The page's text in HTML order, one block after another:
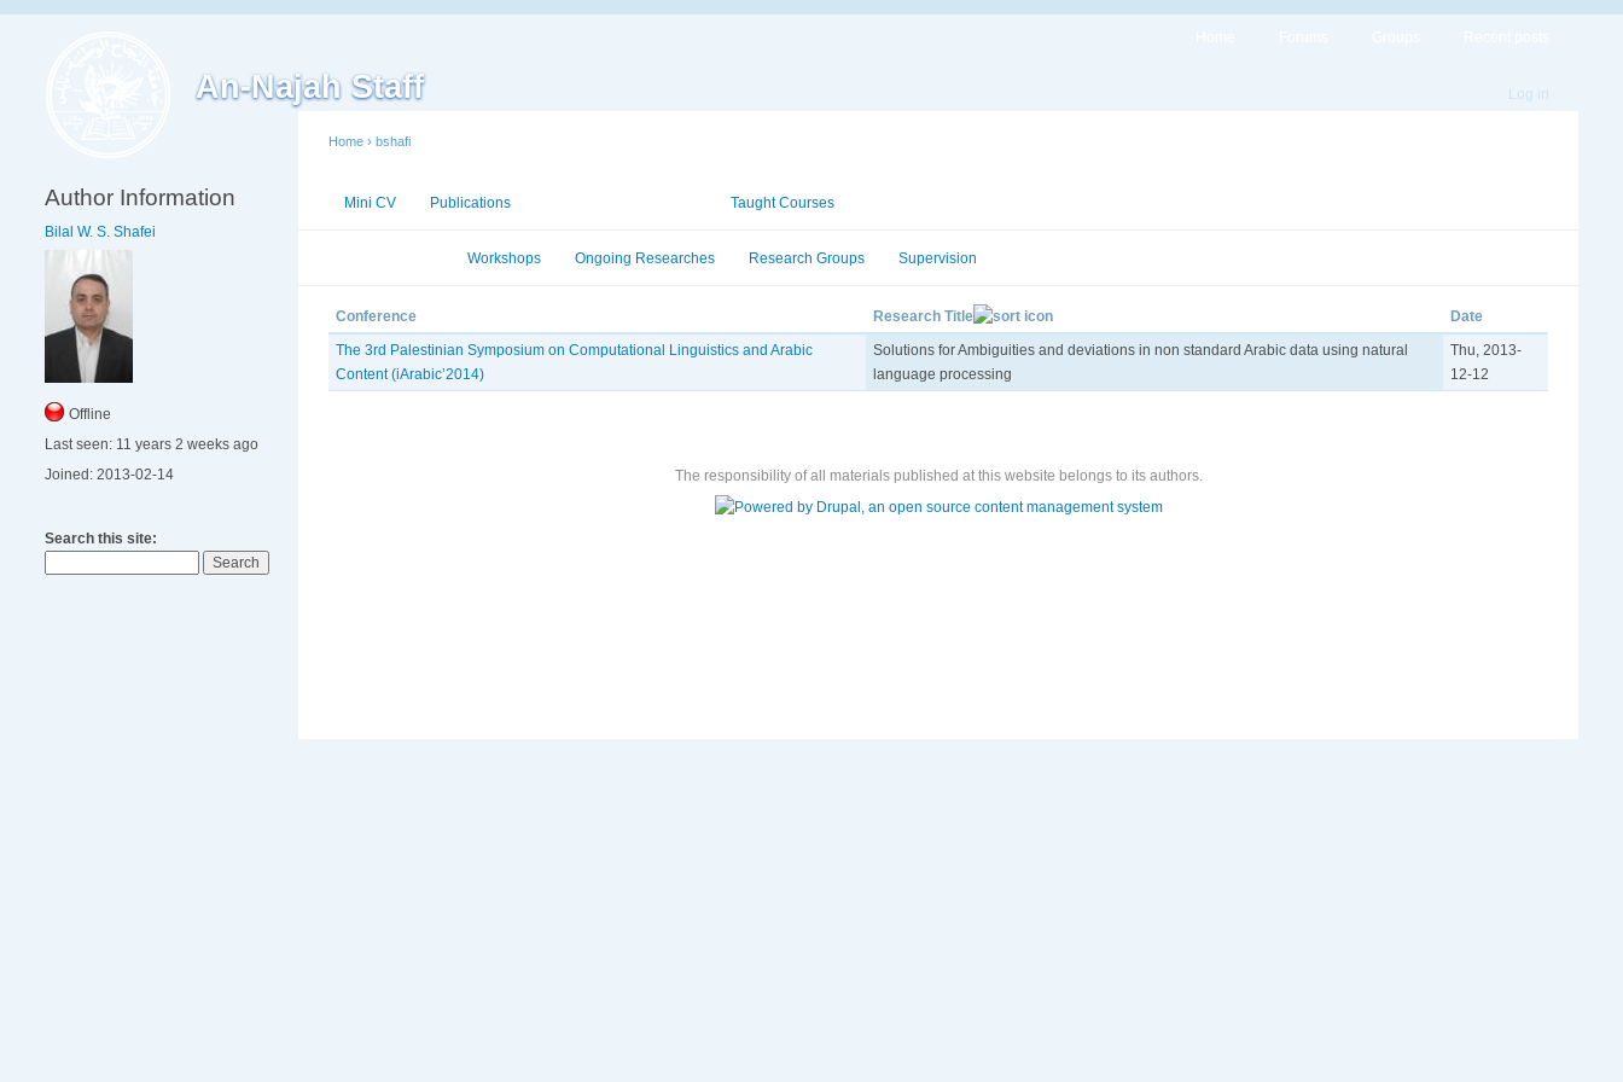
An-Najah Staff Log in
Author Information
Bilal W. S. Shafei
Offline
Last seen: 11 years 2 weeks ago
Joined: 2013-02-14
Search this site:
Home › bshafi
Mini CV Publications Taught Courses
Workshops Ongoing Researches Research Groups Supervision
Conference Research Title
Date
The 3rd Palestinian Symposium on Computational Linguistics and Arabic
Content (iArabic’2014)
Solutions for Ambiguities and deviations in non standard Arabic data using natural
language processing
Thu, 2013-
12-12
The responsibility of all materials published at this website belongs to its authors.